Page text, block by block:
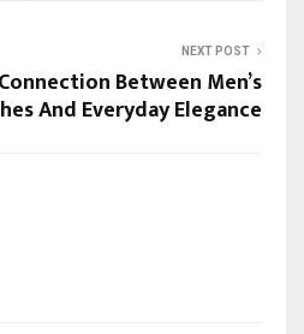
NEXT POST
Between Men’s
And Everyday Elegance